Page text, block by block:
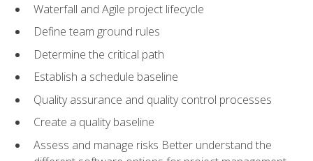
Waterfall and Agile project lifecycle
Define team ground rules
Determine the critical path
Establish a schedule baseline
Quality assurance and quality control processes
Create a quality baseline
Assess and manage risks Better understand the